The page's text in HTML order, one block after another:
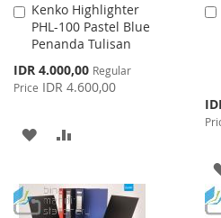
Kenko Highlighter
PHL-100 Pastel Blue
Penanda Tulisan
Special
Price
IDR 4.000,00 Regular
Price IDR 4.600,00
Add
to
Cart
ADD
WISHCOMPARE